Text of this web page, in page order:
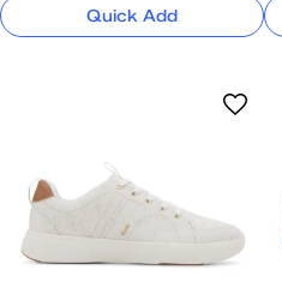
Quick Add